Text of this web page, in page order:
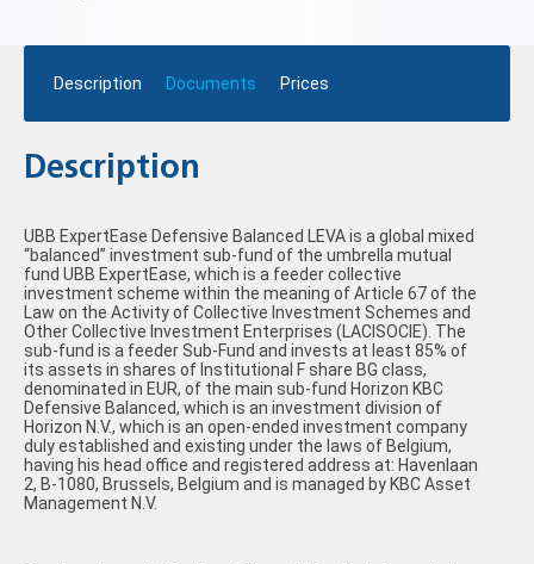
Description Documents Prices
Description
UBB ExpertEase Defensive Balanced LEVA is a global mixed
“balanced” investment sub-fund of the umbrella mutual
fund UBB ExpertEase, which is a feeder collective
investment scheme within the meaning of Article 67 of the
Law on the Activity of Collective Investment Schemes and
Other Collective Investment Enterprises (LACISOCIE). The
sub-fund is a feeder Sub-Fund and invests at least 85% of
its assets in shares of Institutional F share BG class,
denominated in EUR, of the main sub-fund Horizon KBC
Defensive Balanced, which is an investment division of
Horizon N.V., which is an open-ended investment company
duly established and existing under the laws of Belgium,
having his head office and registered address at: Havenlaan
2, B-1080, Brussels, Belgium and is managed by KBC Asset
Management N.V.